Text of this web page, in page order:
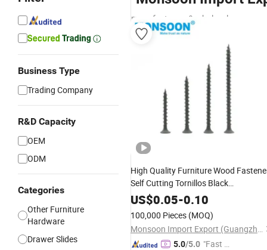
Business Type
Trading Company
R&D Capacity
OEM
ODM
Categories
Other Furniture
Hardware
Drawer Slides
manufacturers & wholesalers
High Quality Furniture Wood
Self Cutting Tornillos Black
Phosphating Gypsum Board Flat
Cross Countersunk Head Drywall
Screw for Wood
US$0.05-0.10
100,000 Pieces (MOQ)
Monsoon Import Export (Guangzhou) Limited
5.0/5.0 "Fast Di